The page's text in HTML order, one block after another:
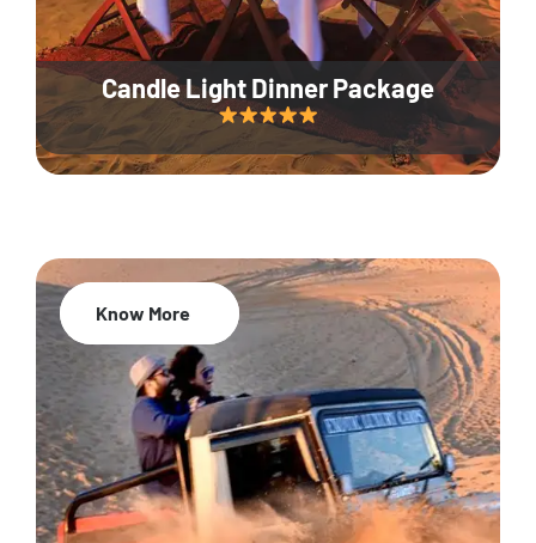
Candle Light Dinner Package
20% Off
Know More